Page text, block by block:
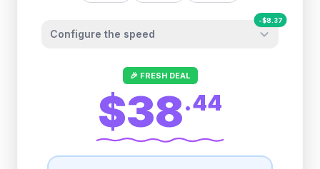
Configure the speed
-$8.37
Other providers "surprise" you later. We
let you control it before you buy.
Fair-use policy:
500MB/dayhigh speed
🎉 FRESH DEAL
$38.44